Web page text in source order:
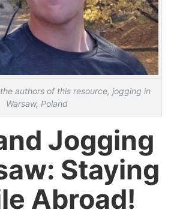
authors of this resource, jogging in
Warsaw, Poland
Jogging
Staying
Abroad!